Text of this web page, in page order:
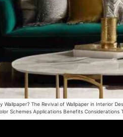
The Revival of Wallpaper in Interior
Schemes Applications Benefits